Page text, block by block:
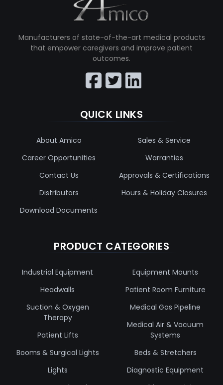
Manufacturers of state-of-the-art medical products
that empower caregivers and improve patient
outcomes.
QUICK LINKS
About Amico
Career Opportunities
Contact Us
Distributors
Download Documents
Sales & Service
Warranties
Approvals & Certifications
Hours & Holiday Closures
PRODUCT CATEGORIES
Industrial Equipment
Headwalls
Suction & Oxygen
Therapy
Patient Lifts
Booms & Surgical Lights
Lights
Equipment Mounts
Patient Room Furniture
Medical Gas Pipeline
Medical Air & Vacuum
Systems
Beds & Stretchers
Diagnostic Equipment